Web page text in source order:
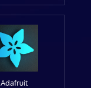
Adafruit